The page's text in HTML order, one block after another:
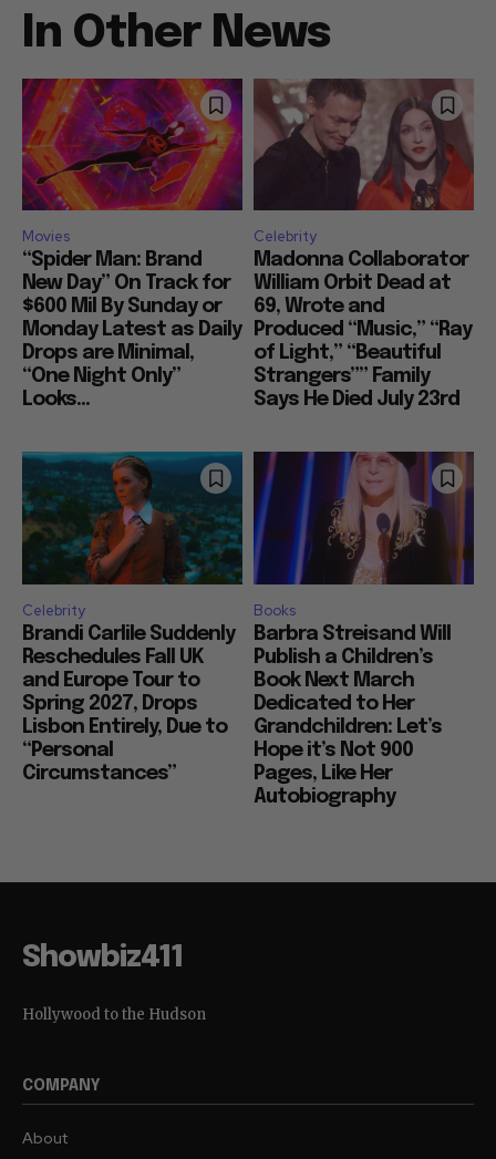
In Other News
Movies
“Spider Man: Brand
New Day” On Track for
$600 Mil By Sunday or
Monday Latest as Daily
Drops are Minimal,
“One Night Only”
Looks...
Celebrity
Madonna Collaborator
William Orbit Dead at
69, Wrote and
Produced “Music,” “Ray
of Light,” “Beautiful
Strangers”” Family
Says He Died July 23rd
Celebrity
Brandi Carlile Suddenly
Reschedules Fall UK
and Europe Tour to
Spring 2027, Drops
Lisbon Entirely, Due to
“Personal
Circumstances”
Books
Barbra Streisand Will
Publish a Children’s
Book Next March
Dedicated to Her
Grandchildren: Let’s
Hope it’s Not 900
Pages, Like Her
Autobiography
Showbiz411
Hollywood to the Hudson
COMPANY
About